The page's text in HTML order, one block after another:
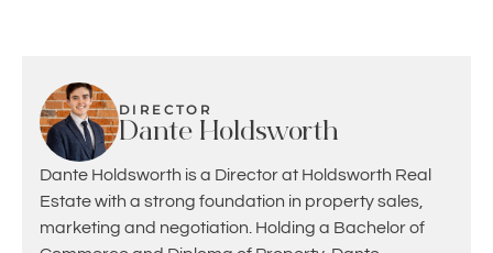
DIRECTOR
Dante Holdsworth
Dante Holdsworth is a Director at Holdsworth Real
Estate with a strong foundation in property sales,
marketing and negotiation. Holding a Bachelor of